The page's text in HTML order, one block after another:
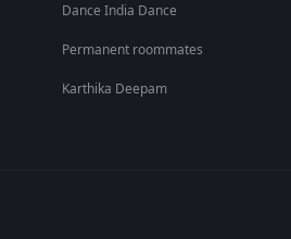
Dance India Dance
Permanent roommates
Karthika Deepam